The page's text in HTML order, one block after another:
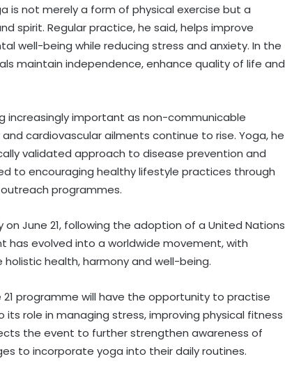
is not merely a form of physical exercise but a
spirit. Regular practice, he said, helps improve
well-being while reducing stress and anxiety. In the
maintain independence, enhance quality of life and
important as non-communicable
cardiovascular ailments continue to rise. Yoga, he
validated approach to disease prevention and
to encouraging healthy lifestyle practices through
programmes.
June 21, following the adoption of a United Nations
has evolved into a worldwide movement, with
health, harmony and well-being.
programme will have the opportunity to practise
role in managing stress, improving physical fitness
the event to further strengthen awareness of
to incorporate yoga into their daily routines.
for fake data in drug applications
India can become global leader in
affordable caregiving: NITI Aayog